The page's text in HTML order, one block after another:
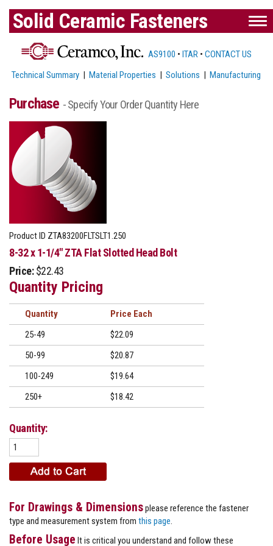
Solid Ceramic Fasteners
AS9100 • ITAR • CONTACT US
Technical Summary |Material Properties |Solutions |Manufacturing
Purchase - Specify Your Order Quantity Here
Product ID ZTA83200FLTSLT1.250
8-32 x 1-1/4" ZTA Flat Slotted Head Bolt
Price: $22.43
Quantity Pricing
Quantity
Price
25-49
$22.09
50-99
$20.87
100-249
$19.64
250+
$18.42
Quantity:
For Drawings & Dimensionsplease reference the fastener
type and measurement system from this page
Before Usage It is critical you understand and follow these